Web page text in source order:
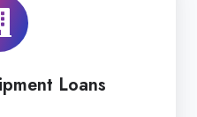
Loans